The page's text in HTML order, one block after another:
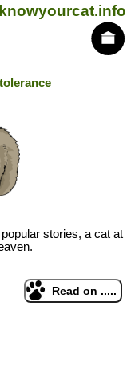
knowyourcat.info
stories, a cat at